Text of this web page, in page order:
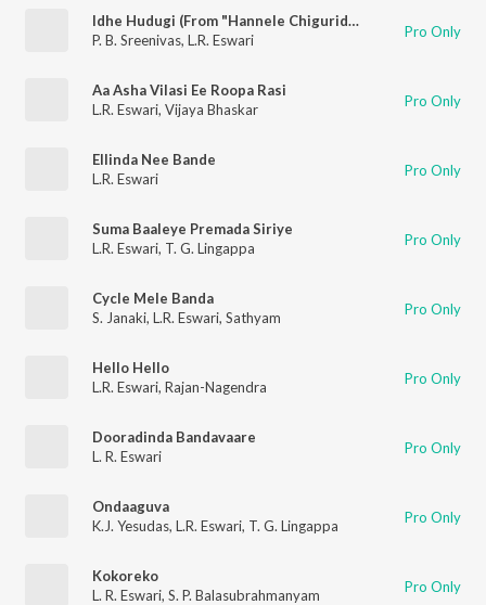
Idhe Hudugi (From "Hannele Chiguridaaga")
P. B. Sreenivas, L.R. Eswari Pro Only
Aa Asha Vilasi Ee Roopa Rasi
L.R. Eswari, Vijaya Bhaskar Pro Only
Ellinda Nee Bande
L.R. Eswari
Pro Only
Suma Baaleye Premada Siriye
L.R. Eswari, T. G. Lingappa Pro Only
Cycle Mele Banda
S. Janaki, L.R. Eswari, Sathyam Pro Only
Hello Hello
L.R. Eswari, Rajan-Nagendra Pro Only
Dooradinda Bandavaare
L. R. Eswari
Pro Only
Ondaaguva
K.J. Yesudas, L.R. Eswari, T. G. Lingappa Pro Only
Kokoreko
L. R. Eswari, S. P. Balasubrahmanyam Pro Only